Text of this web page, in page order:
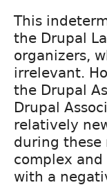
This
the Drupal
organizers,
irrelevant.
the Drupal
Drupal
relatively
during these
complex
with a